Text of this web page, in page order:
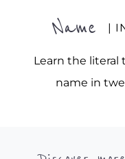
Name |
Learn the literal
name in